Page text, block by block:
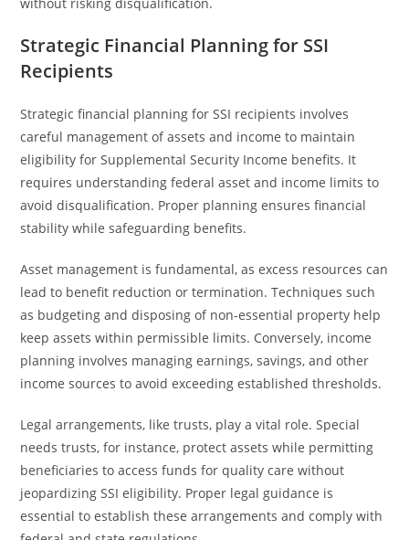
Strategic Financial Planning for SSI
Recipients
Strategic financial planning for SSI recipients involves
careful management of assets and income to maintain
eligibility for Supplemental Security Income benefits. It
requires understanding federal asset and income limits to
avoid disqualification. Proper planning ensures financial
stability while safeguarding benefits.
Asset management is fundamental, as excess resources can
lead to benefit reduction or termination. Techniques such
as budgeting and disposing of non-essential property help
keep assets within permissible limits. Conversely, income
planning involves managing earnings, savings, and other
income sources to avoid exceeding established thresholds.
Legal arrangements, like trusts, play a vital role. Special
needs trusts, for instance, protect assets while permitting
beneficiaries to access funds for quality care without
jeopardizing SSI eligibility. Proper legal guidance is
essential to establish these arrangements and comply with